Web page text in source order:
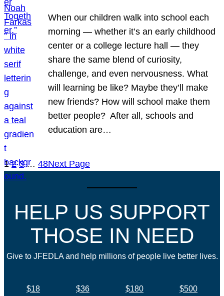
When our children walk into school each
morning — whether it’s an early childhood
center or a college lecture hall — they
share the same blend of curiosity,
challenge, and even nervousness. What
will learning be like? Maybe they’ll make
new friends? How will school make them
better people? After all, schools and
education are…
1 2 3 … 48Next Page
HELP US SUPPORT
THOSE IN NEED
Give to JFEDLA and help millions of people live better lives.
$18 $36 $180
$500